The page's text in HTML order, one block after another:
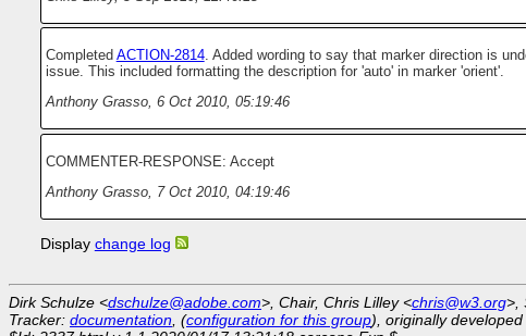
Completed ACTION-2814. Added wording to say that marker direction is
issue. This included formatting the description for 'auto' in marker 'orient'.
Anthony Grasso, 6 Oct 2010, 05:19:46
COMMENTER-RESPONSE: Accept
Anthony Grasso, 7 Oct 2010, 04:19:46
Display change log
Dirk Schulze <dschulze@adobe.com>, Chair, Chris Lilley <chris@w3.org>,
Tracker: documentation , (configuration for this group), originally